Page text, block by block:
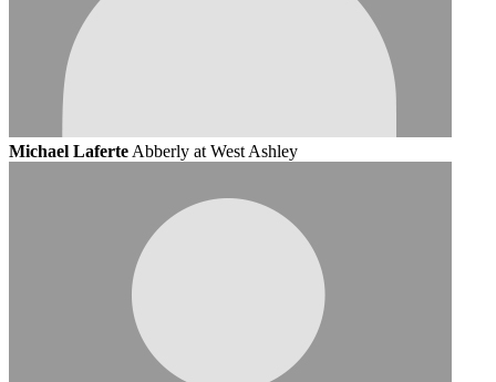
Michael Laferte Abberly at West Ashley